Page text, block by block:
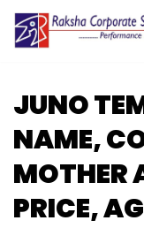
Skip
content
JUNO
NAME,
MOTHER
PRICE,